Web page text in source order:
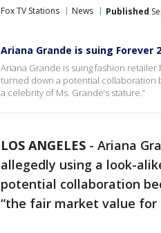
Fox TV Stations News Published
Ariana Grande is suing
Ariana Grande is suing fashion
turned down a potential collaboration
a celebrity of Ms. Grande’s stature.”
LOS ANGELES - Ariana
allegedly using a look-
potential collaboration
“the fair market value for